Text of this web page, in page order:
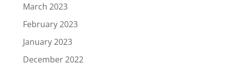
March 2023
February 2023
January 2023
December 2022